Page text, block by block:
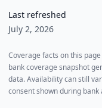
Last refreshed
July 2, 2026
Coverage facts on this
bank coverage snapshot
data. Availability can still
consent shown during